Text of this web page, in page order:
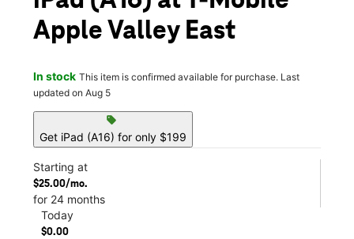
Apple Valley East
In stock This item is confirmed available for purchase. Last
updated on Aug 5
sell
Get iPad (A16) for only $199
Starting at
$25.00/mo.
for 24 months
Today
$0.00